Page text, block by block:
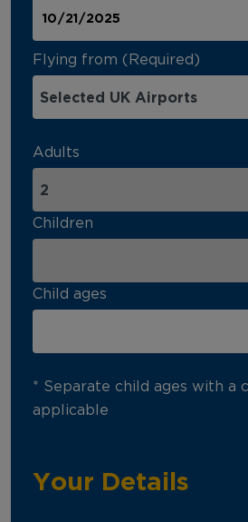
Flying from (Required)
Adults
Children
Child ages
* Separate child ages with a
applicable
Your Details